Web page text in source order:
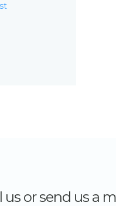
us or send us a